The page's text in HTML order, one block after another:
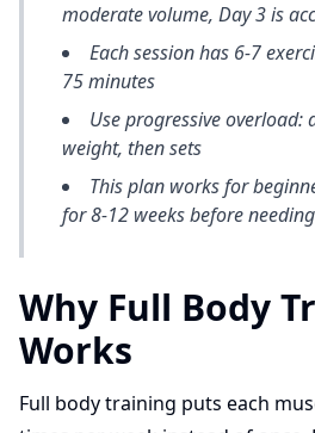
moderate volume, Day 3 is
Each session has 6-7
75 minutes
Use progressive overload:
weight, then sets
This plan works for
for 8-12 weeks before
Why Full Body
Works
Full body training puts each